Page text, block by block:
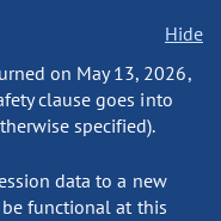
Hide
on May 13, 2026,
clause goes into
specified).
data to a new
functional at this